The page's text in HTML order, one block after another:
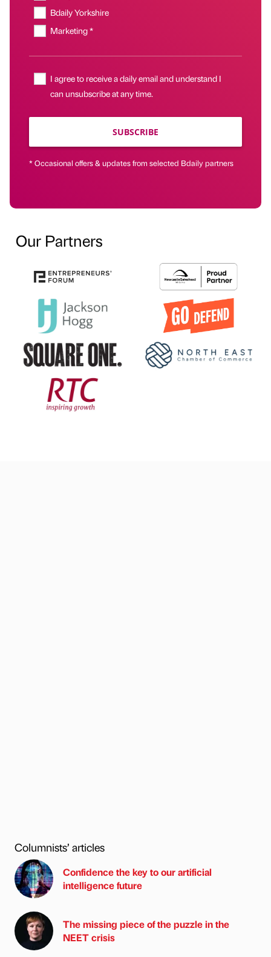
Bdaily Yorkshire
Marketing *
I agree to receive a daily email and understand I
can unsubscribe at any time.
SUBSCRIBE
* Occasional offers & updates from selected Bdaily partners
Our Partners
Columnists’ articles
Confidence the key to our artificial
intelligence future
The missing piece of the puzzle in the
NEET crisis